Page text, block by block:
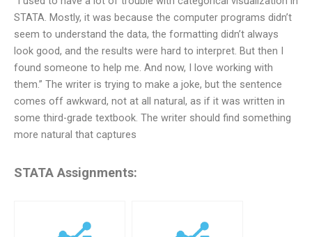
STATA. Mostly, it was because the computer programs didn’t
seem to understand the data, the formatting didn’t always
look good, and the results were hard to interpret. But then I
found someone to help me. And now, I love working with
them.” The writer is trying to make a joke, but the sentence
comes off awkward, not at all natural, as if it was written in
some third-grade textbook. The writer should find something
more natural that captures
STATA Assignments: